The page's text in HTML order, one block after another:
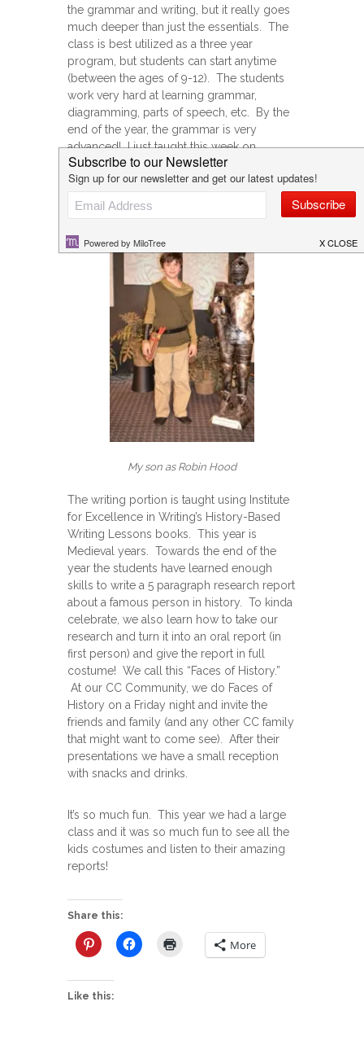
the grammar and writing, but it really goes
much deeper than just the essentials. The
class is best utilized as a three year
program, but students can start anytime
(between the ages of 9-12). The students
work very hard at learning grammar,
diagramming, parts of speech, etc. By the
end of the year, the grammar is very
advanced! I just taught this week on
infinitive verbals, and next week is gerunds,
if that tells you anything!
My son as Robin Hood
The writing portion is taught using Institute
for Excellence in Writing’s History-Based
Writing Lessons books. This year is
Medieval years. Towards the end of the
year the students have learned enough
skills to write a 5 paragraph research report
about a famous person in history. To kinda
celebrate, we also learn how to take our
research and turn it into an oral report (in
first person) and give the report in full
costume! We call this “Faces of History.”
At our CC Community, we do Faces of
History on a Friday night and invite the
friends and family (and any other CC family
that might want to come see). After their
presentations we have a small reception
with snacks and drinks.
It’s so much fun. This year we had a large
class and it was so much fun to see all the
kids costumes and listen to their amazing
reports!
Share this:
More
Like this: